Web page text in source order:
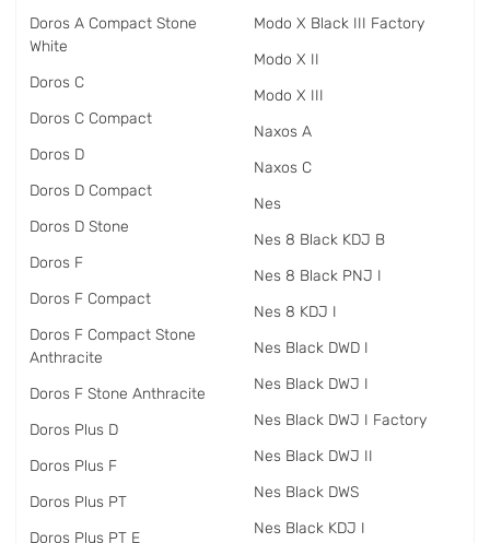
Doros A Compact Stone
White
Doros C
Doros C Compact
Doros D
Doros D Compact
Doros D Stone
Doros F
Doros F Compact
Doros F Compact Stone
Anthracite
Doros F Stone Anthracite
Doros Plus D
Doros Plus F
Doros Plus PT
Doros Plus PT E
Modo X Black III Factory
Modo X II
Modo X III
Naxos A
Naxos C
Nes
Nes 8 Black KDJ B
Nes 8 Black PNJ I
Nes 8 KDJ I
Nes Black DWD I
Nes Black DWJ I
Nes Black DWJ I Factory
Nes Black DWJ II
Nes Black DWS
Nes Black KDJ I